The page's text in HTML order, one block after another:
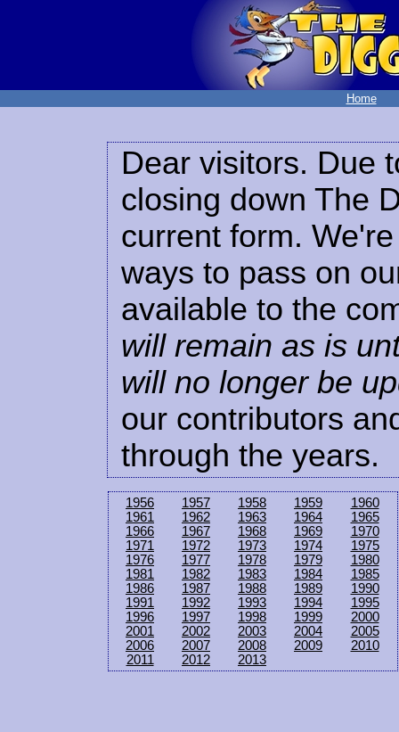
Home
Dear visitors. Due
closing down The
current form.
ways to pass on
available to the
will remain as is
will no longer be
our contributors
through the years.
1956 1957 1958 1959
1960
1961
1962 1963 1964
1965
1966
1967 1968 1969
1970
1971
1972 1973 1974
1975
1976
1977 1978 1979
1980
1981
1982 1983 1984
1985
1986
1987 1988 1989
1990
1991
1992 1993 1994
1995
1996
1997 1998 1999
2000
2001
2002 2003 2004
2005
2006
2007 2008 2009
2010
2011
2012 2013